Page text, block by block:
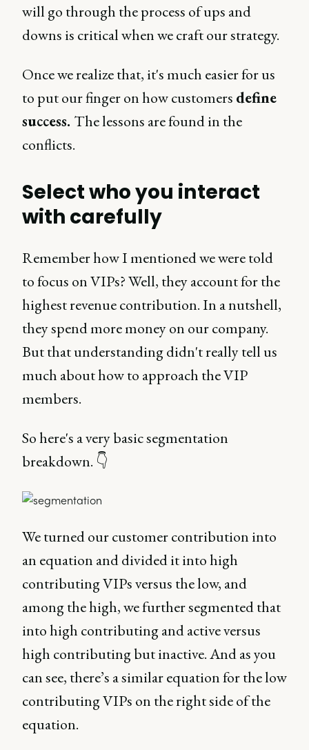
will go through the process of ups and
downs is critical when we craft our strategy.
Once we realize that, it's much easier for us
to put our finger on how customers define
success. The lessons are found in the
conflicts.
Select who you interact
with carefully
Remember how I mentioned we were told
to focus on VIPs? Well, they account for the
highest revenue contribution. In a nutshell,
they spend more money on our company.
But that understanding didn't really tell us
much about how to approach the VIP
members.
So here's a very basic segmentation
breakdown. 👇
We turned our customer contribution into
an equation and divided it into high
contributing VIPs versus the low, and
among the high, we further segmented that
into high contributing and active versus
high contributing but inactive. And as you
can see, there’s a similar equation for the low
contributing VIPs on the right side of the
equation.